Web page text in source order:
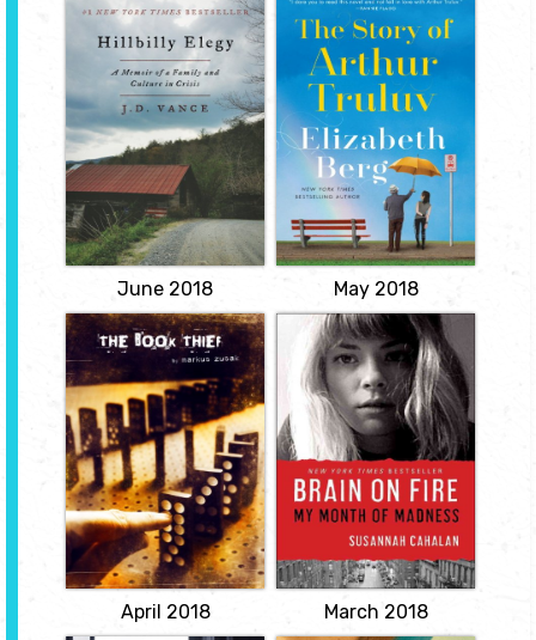
Hillbilly Elegy: A
Memoir of a
Family and
Culture in Crisis
by J. D. Vance
From a former marine
and Yale Law School
graduate, a powerful
account of growing up in
a poor Rust Belt town
that offers a broader,
probing look at the
struggles of America's
white working class.
View
June 2018
The Story of
Arthur Truluv
by Elizabeth Berg
For the past six months,
Arthur Moses's days have
looked the same: He
tends to his rose garden
and to Gordon, his cat,
then rides the bus to the
cemetery to visit his
beloved late wife for
lunch. The last thing
Arthur would imagine is
for one unlikely...
View
May 2018
The Book Thief
by Markus Zusak
Trying to make sense of
the horrors of World War
II, Death relates the story
of Liesel--a young
German girl whose book-
stealing and story-telling
talents help sustain her
family and the Jewish
man they are hiding, as
well as their neighbors.
View
April 2018
Brain on Fire: My
Month of Madness
by Susannah
Cahalan
The story of twenty-four-
year-old Susannah
Cahalan and the life-
saving discovery of the
autoimmune disorder
that nearly killed her --
and that could perhaps
be the root of "demonic
history.
View
March 2018